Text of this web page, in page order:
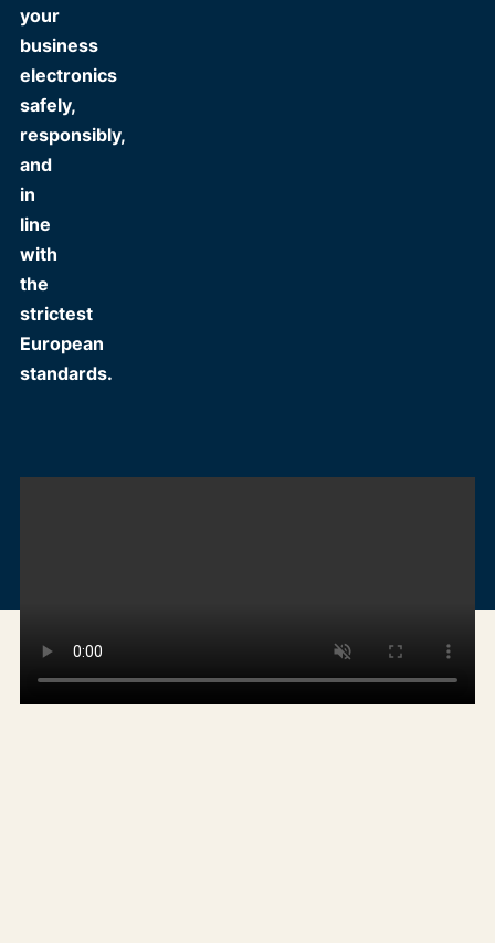
your
business
electronics
safely,
responsibly,
and
in
line
with
the
strictest
European
standards.